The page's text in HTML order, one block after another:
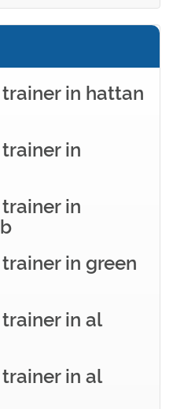
in hattan
in
in
in green
in al
in al